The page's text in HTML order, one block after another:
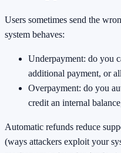
Users sometimes send the
system behaves:
Underpayment: do you
additional payment, or
Overpayment: do you
credit an internal
Automatic refunds reduce
(ways attackers exploit your